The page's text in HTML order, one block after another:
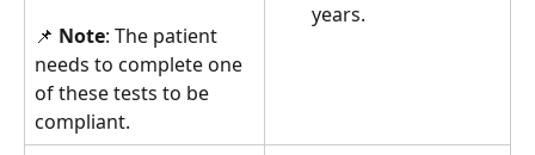
📌 Note: The patient
needs to complete one
of these tests to be
compliant.
years.